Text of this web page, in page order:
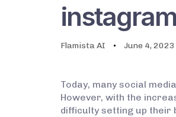
Flamista AI June 4, 2023
Today, many social
However, with the
difficulty setting up their